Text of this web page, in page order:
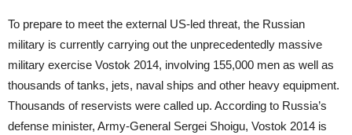
To prepare to meet the external US-led threat, the Russian
military is currently carrying out the unprecedentedly massive
military exercise Vostok 2014, involving 155,000 men as well as
thousands of tanks, jets, naval ships and other heavy equipment.
Thousands of reservists were called up. According to Russia’s
defense minister, Army-General Sergei Shoigu, Vostok 2014 is